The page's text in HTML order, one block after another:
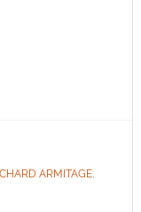
ARMITAGE,